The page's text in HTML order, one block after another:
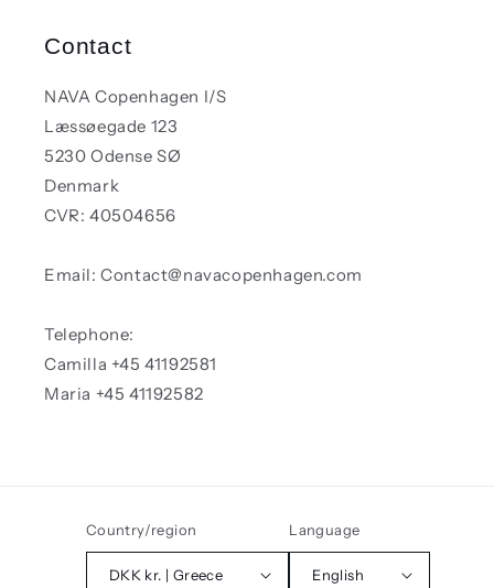
Contact
NAVA Copenhagen I/S
Læssøegade 123
5230 Odense SØ
Denmark
CVR: 40504656
Email: Contact@navacopenhagen.com
Telephone:
Camilla +45 41192581
Maria +45 41192582
Country/region
DKK kr. | Greece
Language
English